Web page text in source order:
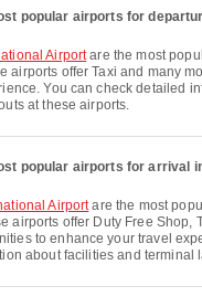
popular airports for
Airportare the most
airports offer Taxi and many
You can check detailed
at these airports.
popular airports for arrival
Airportare the most
airports offer Duty Free Shop,
to enhance your travel
about facilities and terminal